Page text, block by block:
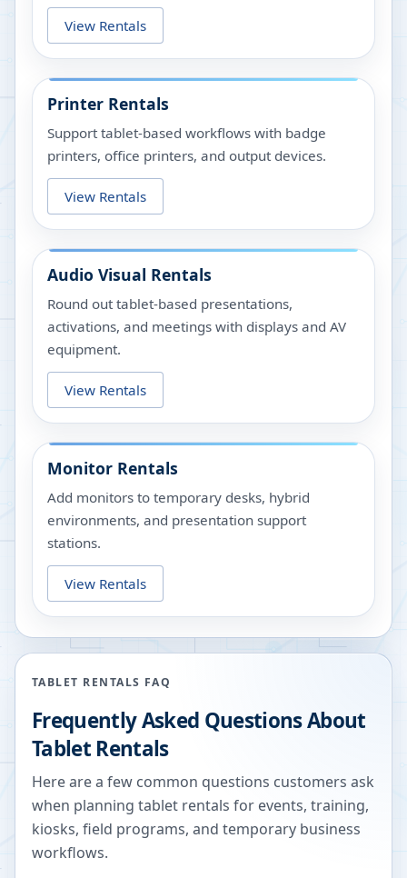
View Rentals
Printer Rentals
Support tablet-based workflows with badge
printers, office printers, and output devices.
View Rentals
Audio Visual Rentals
Round out tablet-based presentations,
activations, and meetings with displays and AV
equipment.
View Rentals
Monitor Rentals
Add monitors to temporary desks, hybrid
environments, and presentation support
stations.
View Rentals
TABLET RENTALS FAQ
Frequently Asked Questions About
Tablet Rentals
Here are a few common questions customers ask
when planning tablet rentals for events, training,
kiosks, field programs, and temporary business
workflows.